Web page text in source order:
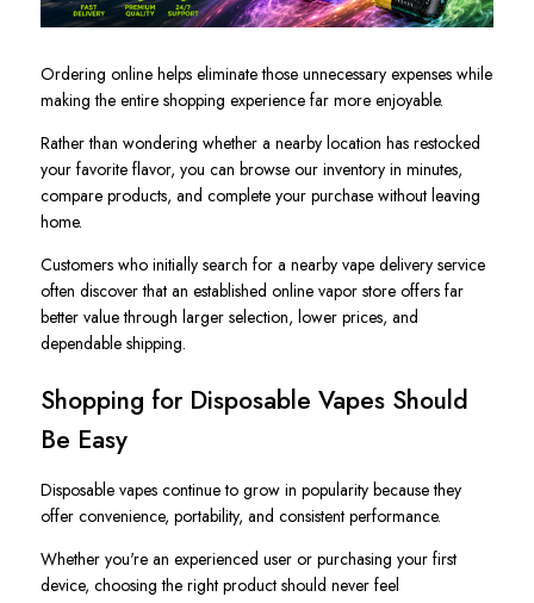
Ordering online helps eliminate those unnecessary expenses while
making the entire shopping experience far more enjoyable.
Rather than wondering whether a nearby location has restocked
your favorite flavor, you can browse our inventory in minutes,
compare products, and complete your purchase without leaving
home.
Customers who initially search for a nearby vape delivery service
often discover that an established online vapor store offers far
better value through larger selection, lower prices, and
dependable shipping.
Shopping for Disposable Vapes Should
Be Easy
Disposable vapes continue to grow in popularity because they
offer convenience, portability, and consistent performance.
Whether you're an experienced user or purchasing your first
device, choosing the right product should never feel